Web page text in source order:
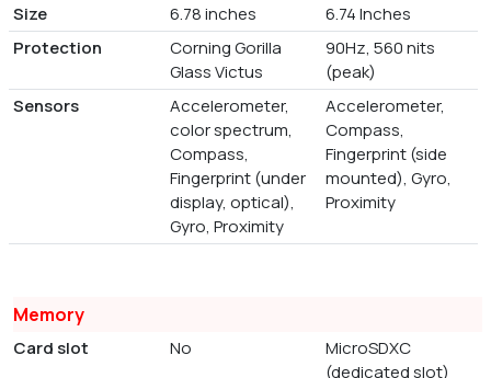
Size
6.78 inches
6.74 Inches
Protection
Corning Gorilla
Glass Victus
90Hz, 560 nits
(peak)
Sensors
Accelerometer,
color spectrum,
Compass,
Fingerprint (under
display, optical),
Gyro, Proximity
Accelerometer,
Compass,
Fingerprint (side
mounted), Gyro,
Proximity
Memory
Card slot No
MicroSDXC
(dedicated slot)